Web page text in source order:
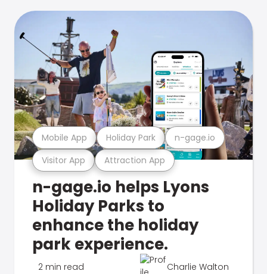
Visitor App Attraction App
Mobile App Holiday Park n-gage.io
n-gage.io helps Lyons
Holiday Parks to
enhance the holiday
park experience.
2 min read Charlie Walton